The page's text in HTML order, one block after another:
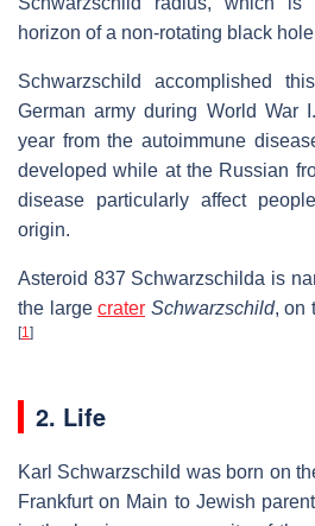
horizon of a non-rotating black
Schwarzschild accomplished
German army during World War
year from the autoimmune
developed while at the Russian
disease particularly affect
origin.
Asteroid 837 Schwarzschilda is
the large crater Schwarzschild, on
[1]
2. Life
Karl Schwarzschild was born on
Frankfurt on Main to Jewish